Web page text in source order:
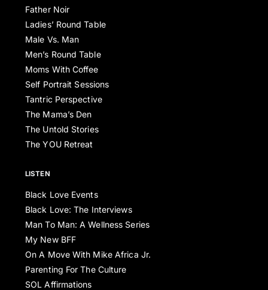
Father Noir
Ladies’ Round Table
Male Vs. Man
Men’s Round Table
Moms With Coffee
Self Portrait Sessions
Tantric Perspective
The Mama’s Den
The Untold Stories
The YOU Retreat
LISTEN
Black Love Events
Black Love: The Interviews
Man To Man: A Wellness Series
My New BFF
On A Move With Mike Africa Jr.
Parenting For The Culture
SOL Affirmations